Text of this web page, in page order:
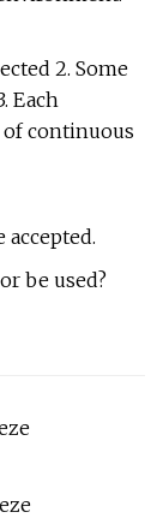
2. Some
Each
of continuous
accepted.
be used?